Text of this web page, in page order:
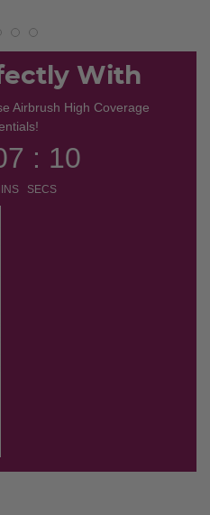
With
Airbrush High Coverage
: 10
SECS